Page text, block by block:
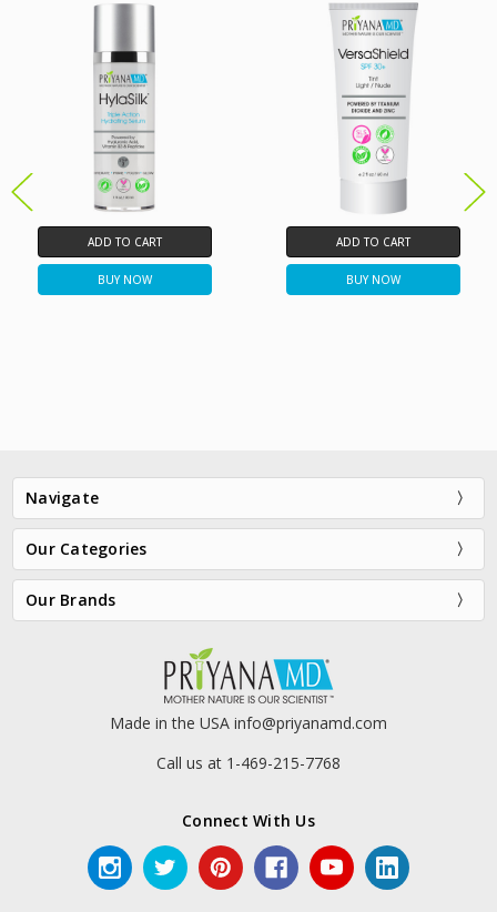
ADD TO CART
BUY NOW
Moisture Boost Serum
ADD TO CART
BUY NOW
Navigate
Our Categories
Our Brands
Made in the USA info@priyanamd.com
Call us at 1-469-215-7768
Connect With Us